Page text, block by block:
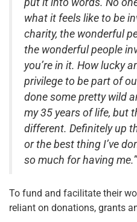
put it into words. No
what it feels like to be
charity, the wonderful
the wonderful people
you’re in it. How lucky
privilege to be part of
done some pretty wild
my 35 years of life, but
different. Definitely up
or the best thing I’ve
so much for having me.”
To fund and facilitate their
reliant on donations, grants